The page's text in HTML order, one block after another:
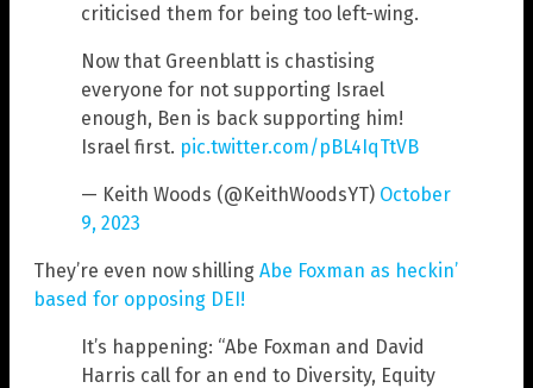
criticised them for being too left-wing.
Now that Greenblatt is chastising
everyone for not supporting Israel
enough, Ben is back supporting him!
Israel first. pic.twitter.com/pBL4IqTtVB
— Keith Woods (@KeithWoodsYT) October
9, 2023
They’re even now shilling Abe Foxman as heckin’
based for opposing DEI!
It’s happening: “Abe Foxman and David
Harris call for an end to Diversity, Equity